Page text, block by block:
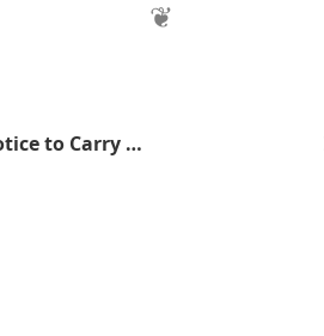
More People Submitted Notice to Carry at the Minnesota State Capitol